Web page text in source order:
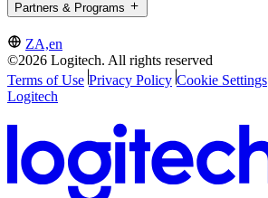
Partners & Programs
ZA,en
©2026 Logitech. All rights reserved
Terms of Use Privacy Policy Cookie Settings
Logitech